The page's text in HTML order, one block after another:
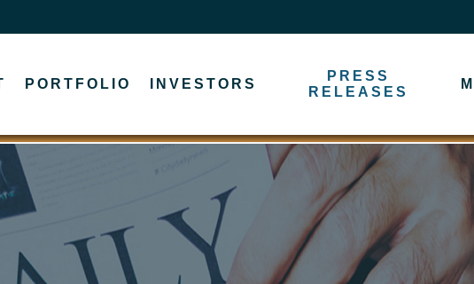
PORTFOLIO INVESTORS
PRESS
RELEASES